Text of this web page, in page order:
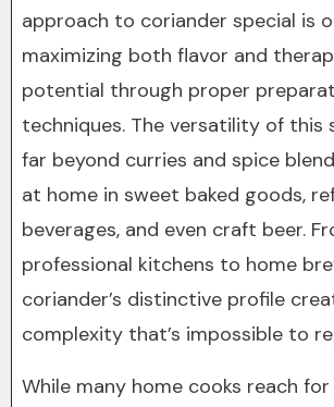
approach to coriander special is
maximizing both flavor and
potential through proper
techniques. The versatility of this
far beyond curries and spice
at home in sweet baked goods,
beverages, and even craft beer.
professional kitchens to home
coriander’s distinctive profile
complexity that’s impossible to
While many home cooks reach